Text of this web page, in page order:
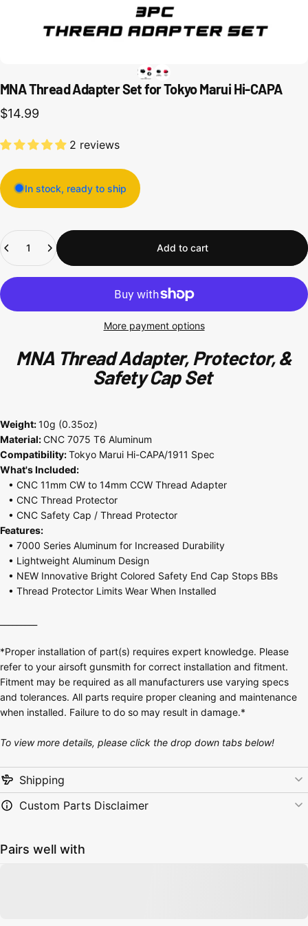
MNA Thread Adapter Set for Tokyo Marui Hi-CAPA
$14.99
2 reviews
In stock, ready to ship
Quantity
Add to cart
More payment options
MNA Thread Adapter, Protector, &
Safety Cap Set
Weight:10g (0.35oz)
Material:CNC 7075 T6 Aluminum
Compatibility:Tokyo Marui Hi-CAPA/1911 Spec
What's Included:
• CNC 11mm CW to 14mm CCW Thread Adapter
• CNC Thread Protector
• CNC Safety Cap / Thread Protector
Features:
• 7000 Series Aluminum for Increased Durability
• Lightweight Aluminum Design
• NEW Innovative Bright Colored Safety End Cap Stops BBs
• Thread Protector Limits Wear When Installed
*Proper installation of part(s) requires expert knowledge. Please
refer to your airsoft gunsmith for correct installation and fitment.
Fitment may be required as all manufacturers use varying specs
and tolerances. All parts require proper cleaning and maintenance
when installed. Failure to do so may result in damage.*
To view more details, please click the drop down tabs below!
Shipping
Custom Parts Disclaimer
Pairs well with